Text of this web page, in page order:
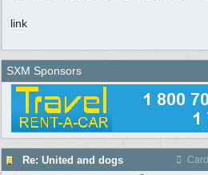
link
SXM Sponsors
Re: United and dogs